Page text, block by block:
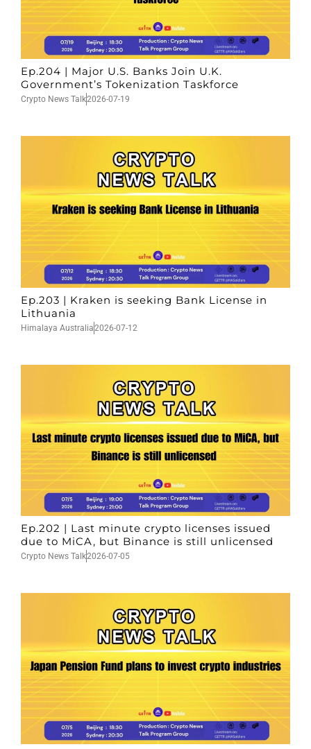
Ep.204 | Major U.S. Banks Join U.K.
Government’s Tokenization Taskforce
Crypto News Talk2026-07-19
Ep.203 | Kraken is seeking Bank License in
Lithuania
Himalaya Australia2026-07-12
Ep.202 | Last minute crypto licenses issued
due to MiCA, but Binance is still unlicensed
Crypto News Talk2026-07-05